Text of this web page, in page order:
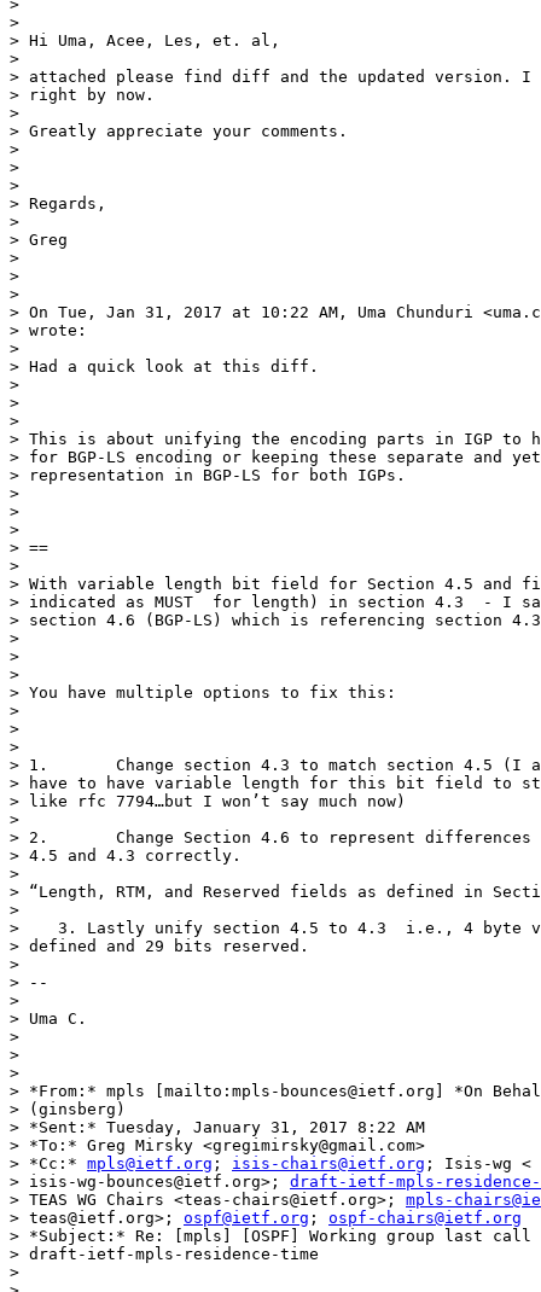
>
>
> Hi Uma, Acee, Les, et. al,
>
> attached please find diff and the updated
> right by now.
>
> Greatly appreciate your comments.
>
>
>
> Regards,
>
> Greg
>
>
>
> On Tue, Jan 31, 2017 at 10:22 AM, Uma Chunduri
> wrote:
>
> Had a quick look at this diff.
>
>
>
> This is about unifying the encoding parts in IGP to
> for BGP-LS encoding or keeping these separate and
> representation in BGP-LS for both IGPs.
>
>
>
> ==
>
> With variable length bit field for Section 4.5 and
> indicated as MUST  for length) in section 4.3  - I
> section 4.6 (BGP-LS) which is referencing section
>
>
>
> You have multiple options to fix this:
>
>
>
> 1.       Change section 4.3 to match section 4.5 (I
> have to have variable length for this bit field to
> like rfc 7794…but I won’t say much now)
>
> 2.       Change Section 4.6 to represent differences
> 4.5 and 4.3 correctly.
>
> “Length, RTM, and Reserved fields as defined in
>
>    3. Lastly unify section 4.5 to 4.3  i.e., 4 byte
> defined and 29 bits reserved.
>
> --
>
> Uma C.
>
>
>
> *From:* mpls [mailto:mpls-bounces@ietf.org] *On
> (ginsberg)
> *Sent:* Tuesday, January 31, 2017 8:22 AM
> *To:* Greg Mirsky <gregimirsky@gmail.com>
> *Cc:* mpls@ietf.org ; isis-chairs@ietf.org ; Isis-wg <
> isis-wg-bounces@ietf.org>; draft-ietf-mpls-
> TEAS WG Chairs <teas-chairs@ietf.org>; mpls-
> teas@ietf.org>; ospf@ietf.org ; ospf-chairs@ietf.org
> *Subject:* Re: [mpls] [OSPF] Working group last call
> draft-ietf-mpls-residence-time
>